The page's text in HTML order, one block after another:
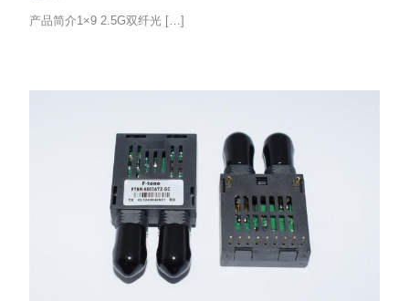
产品简介1×9 2.5G双纤光 […]